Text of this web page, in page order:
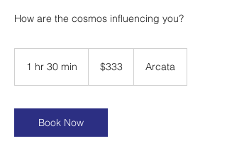
How are the cosmos influencing you?
1 hr 30 min
0
m
i
dollars$333 Arcata
Book Now